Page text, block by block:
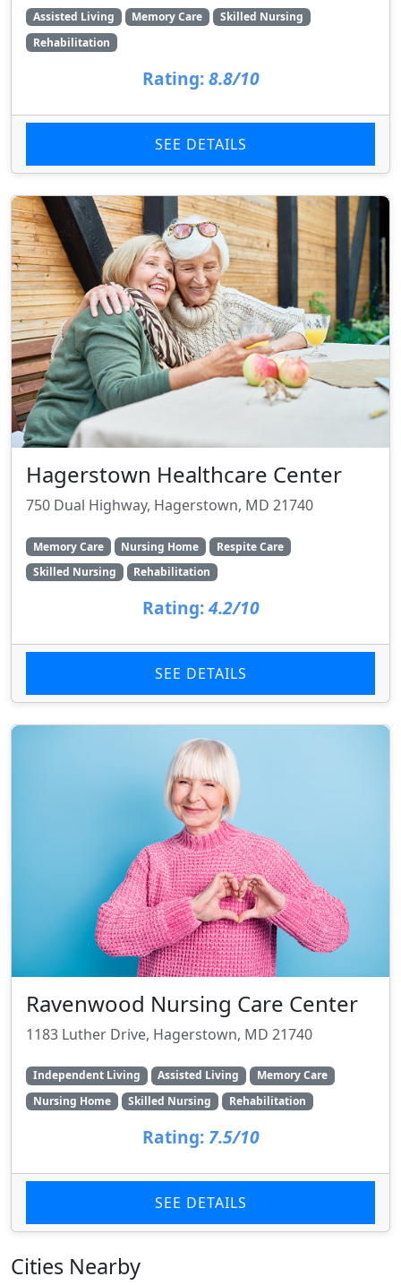
Assisted Living Memory Care
Skilled Nursing
Rehabilitation
Rating: 8.8/10
SEE DETAILS
Hagerstown Healthcare Center
750 Dual Highway, Hagerstown, MD 21740
Memory Care Nursing Home
Respite Care
Skilled Nursing
Rehabilitation
Rating:4.2/10
SEE DETAILS
Ravenwood Nursing Care Center
1183 Luther Drive, Hagerstown, MD 21740
Independent Living Assisted Living
Memory Care
Nursing Home
Skilled Nursing Rehabilitation
Rating: 7.5/10
SEE DETAILS
Cities Nearby